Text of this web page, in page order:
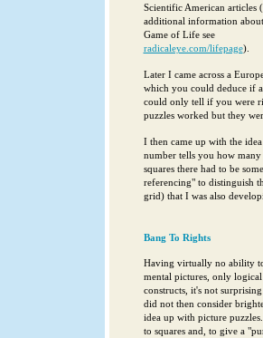
Scientific American articles
additional information
Game of Life see
radicaleye.com/lifepage).
Later I came across a
which you could deduce if
could only tell if you were
puzzles worked but they
I then came up with the
number tells you how
squares there had to be
referencing" to distinguish
grid) that I was also
Bang To Rights
Having virtually no ability
mental pictures, only logical
constructs, it's not
did not then consider
idea up with picture
to squares and, to give a